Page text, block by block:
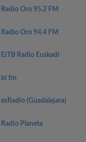
Radio Oro 95.2 FM
Radio Oro 94.4 FM
EiTB Radio Euskadi
bi fm
esRadio (Guadalajara)
Radio Planeta